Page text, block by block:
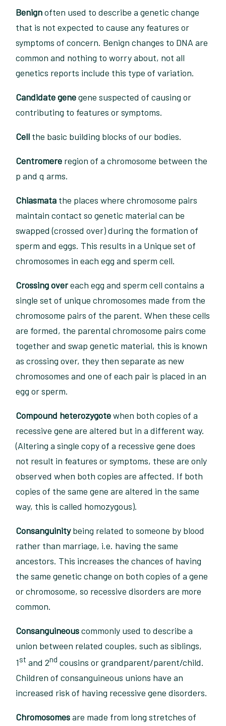
Benignoften used to describe a genetic change
that is not expected to cause any features or
symptoms of concern. Benign changes to DNA are
common and nothing to worry about, not all
genetics reports include this type of variation.
Candidate genegene suspected of causing or
contributing to features or symptoms.
Cell the basic building blocks of our bodies.
Centromere region of a chromosome between the
p and q arms.
Chiasmata the places where chromosome pairs
maintain contact so genetic material can be
swapped (crossed over) during the formation of
sperm and eggs. This results in a Unique set of
chromosomes in each egg and sperm cell.
Crossing overeach egg and sperm cell contains a
single set of unique chromosomes made from the
chromosome pairs of the parent. When these cells
are formed, the parental chromosome pairs come
together and swap genetic material, this is known
as crossing over, they then separate as new
chromosomes and one of each pair is placed in an
egg or sperm.
Compound heterozygotewhen both copies of a
recessive gene are altered but in a different way.
(Altering a single copy of a recessive gene does
not result in features or symptoms, these are only
observed when both copies are affected. If both
copies of the same gene are altered in the same
way, this is called homozygous).
Consanguinitybeing related to someone by blood
rather than marriage, i.e. having the same
ancestors. This increases the chances of having
the same genetic change on both copies of a gene
or chromosome, so recessive disorders are more
common.
Consanguineouscommonly used to describe a
union between related couples, such as siblings,
1st and 2nd cousins or grandparent/parent/child.
Children of consanguineous unions have an
increased risk of having recessive gene disorders.
Chromosomesare made from long stretches of